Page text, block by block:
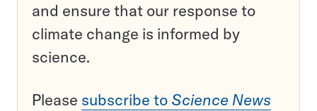
and ensure that our response to
climate change is informed by
science.
Please subscribe to Science News